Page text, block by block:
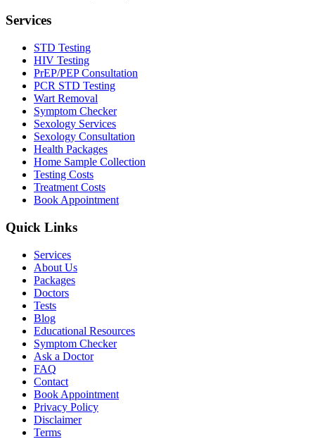
Services
STD Testing
HIV Testing
PrEP/PEP Consultation
PCR STD Testing
Wart Removal
Symptom Checker
Sexology Services
Sexology Consultation
Health Packages
Home Sample Collection
Testing Costs
Treatment Costs
Book Appointment
Quick Links
Services
About Us
Packages
Doctors
Tests
Blog
Educational Resources
Symptom Checker
Ask a Doctor
FAQ
Contact
Book Appointment
Privacy Policy
Disclaimer
Terms